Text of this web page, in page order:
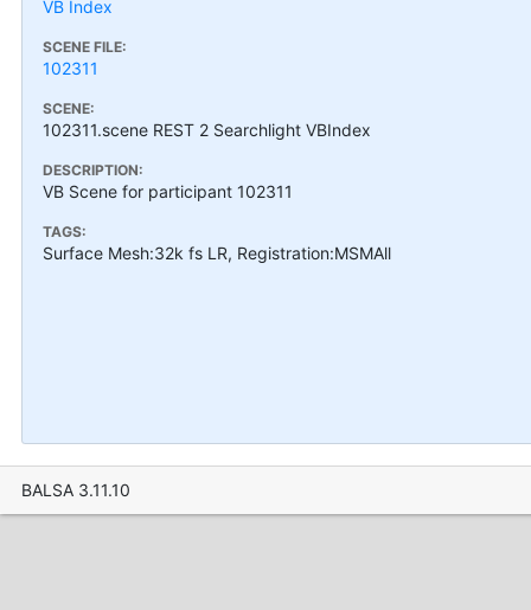
VB Index
SCENE FILE:
102311
SCENE:
102311.scene REST 2 Searchlight VBIndex
DESCRIPTION:
VB Scene for participant 102311
TAGS:
Surface Mesh:32k fs LR, Registration:MSMAll
BALSA 3.11.10